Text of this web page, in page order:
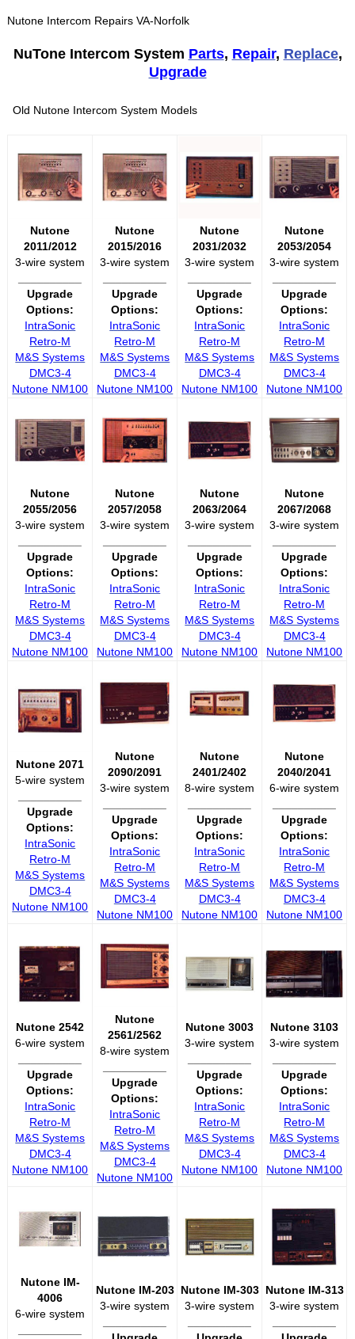
Nutone Intercom Repairs VA-Norfolk
NuTone Intercom System Parts, Repair, Replace,
Upgrade
Old Nutone Intercom System Models
Nutone
2011/2012
3-wire system
Upgrade
Options:
IntraSonic
Retro-M
M&S Systems
DMC3-4
Nutone NM100
Nutone
2015/2016
3-wire system
Upgrade
Options:
IntraSonic
Retro-M
M&S Systems
DMC3-4
Nutone NM100
Nutone
2031/2032
3-wire system
Upgrade
Options:
IntraSonic
Retro-M
M&S Systems
DMC3-4
Nutone NM100
Nutone
2053/2054
3-wire system
Upgrade
Options:
IntraSonic
Retro-M
M&S Systems
DMC3-4
Nutone NM100
Nutone
2055/2056
3-wire system
Upgrade
Options:
IntraSonic
Retro-M
M&S Systems
DMC3-4
Nutone NM100
Nutone
2057/2058
3-wire system
Upgrade
Options:
IntraSonic
Retro-M
M&S Systems
DMC3-4
Nutone NM100
Nutone
2063/2064
3-wire system
Upgrade
Options:
IntraSonic
Retro-M
M&S Systems
DMC3-4
Nutone NM100
Nutone
2067/2068
3-wire system
Upgrade
Options:
IntraSonic
Retro-M
M&S Systems
DMC3-4
Nutone NM100
Nutone 2071
5-wire system
Upgrade
Options:
IntraSonic
Retro-M
M&S Systems
DMC3-4
Nutone NM100
Nutone
2090/2091
3-wire system
Upgrade
Options:
IntraSonic
Retro-M
M&S Systems
DMC3-4
Nutone NM100
Nutone
2401/2402
8-wire system
Upgrade
Options:
IntraSonic
Retro-M
M&S Systems
DMC3-4
Nutone NM100
Nutone
2040/2041
6-wire system
Upgrade
Options:
IntraSonic
Retro-M
M&S Systems
DMC3-4
Nutone NM100
Nutone 2542
6-wire system
Upgrade
Options:
IntraSonic
Retro-M
M&S Systems
DMC3-4
Nutone NM100
Nutone
2561/2562
8-wire system
Upgrade
Options:
IntraSonic
Retro-M
M&S Systems
DMC3-4
Nutone NM100
Nutone 3003
3-wire system
Upgrade
Options:
IntraSonic
Retro-M
M&S Systems
DMC3-4
Nutone NM100
Nutone 3103
3-wire system
Upgrade
Options:
IntraSonic
Retro-M
M&S Systems
DMC3-4
Nutone NM100
Nutone IM-
4006
6-wire system
Nutone IM-203
3-wire system
Nutone IM-303
3-wire system
Nutone IM-313
3-wire system